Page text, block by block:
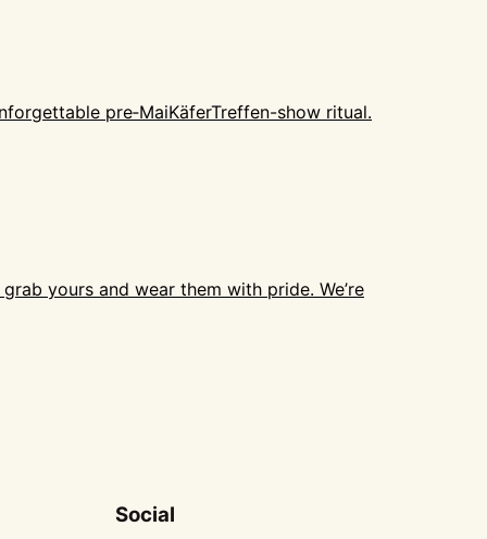
pre‑MaiKäferTreffen-show ritual.
yours and wear them with pride. We’re
Social